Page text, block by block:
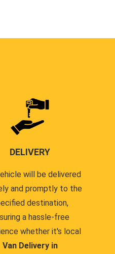
DELIVERY
will be delivered
and promptly to the
destination,
a hassle-free
whether it's local
Van Delivery in